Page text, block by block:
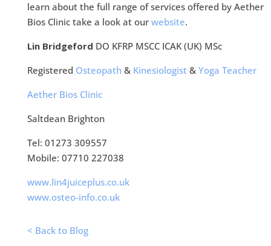
learn about the full range of services offered by Aether
Bios Clinic take a look at our website.
Lin Bridgeford DO KFRP MSCC ICAK (UK) MSc
Registered Osteopath & Kinesiologist& Yoga Teacher
Aether Bios Clinic
Saltdean Brighton
Tel: 01273 309557
Mobile: 07710 227038
www.lin4juiceplus.co.uk
www.osteo-info.co.uk
< Back to Blog